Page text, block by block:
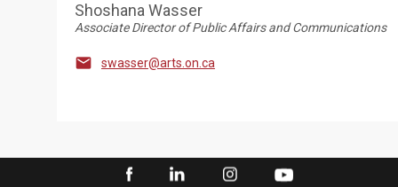
Shoshana Wasser
Associate Director of Public Affairs and Communications
 swasser@arts.on.ca